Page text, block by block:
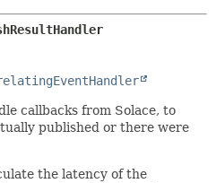
METHOD
callbacks from Solace, to
published or there were
the latency of the